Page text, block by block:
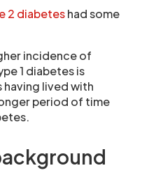
2 diabeteshad some
incidence of
1 diabetes is
lived with
period of time